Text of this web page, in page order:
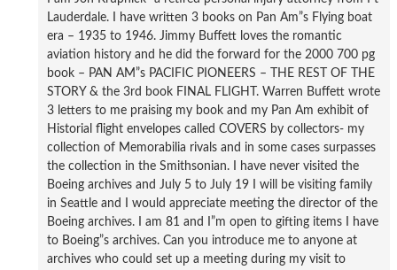
Lauderdale. I have written 3 books on Pan Am”s Flying boat
era – 1935 to 1946. Jimmy Buffett loves the romantic
aviation history and he did the forward for the 2000 700 pg
book – PAN AM”s PACIFIC PIONEERS – THE REST OF THE
STORY & the 3rd book FINAL FLIGHT. Warren Buffett wrote
3 letters to me praising my book and my Pan Am exhibit of
Historial flight envelopes called COVERS by collectors- my
collection of Memorabilia rivals and in some cases surpasses
the collection in the Smithsonian. I have never visited the
Boeing archives and July 5 to July 19 I will be visiting family
in Seattle and I would appreciate meeting the director of the
Boeing archives. I am 81 and I”m open to gifting items I have
to Boeing”s archives. Can you introduce me to anyone at
archives who could set up a meeting during my visit to